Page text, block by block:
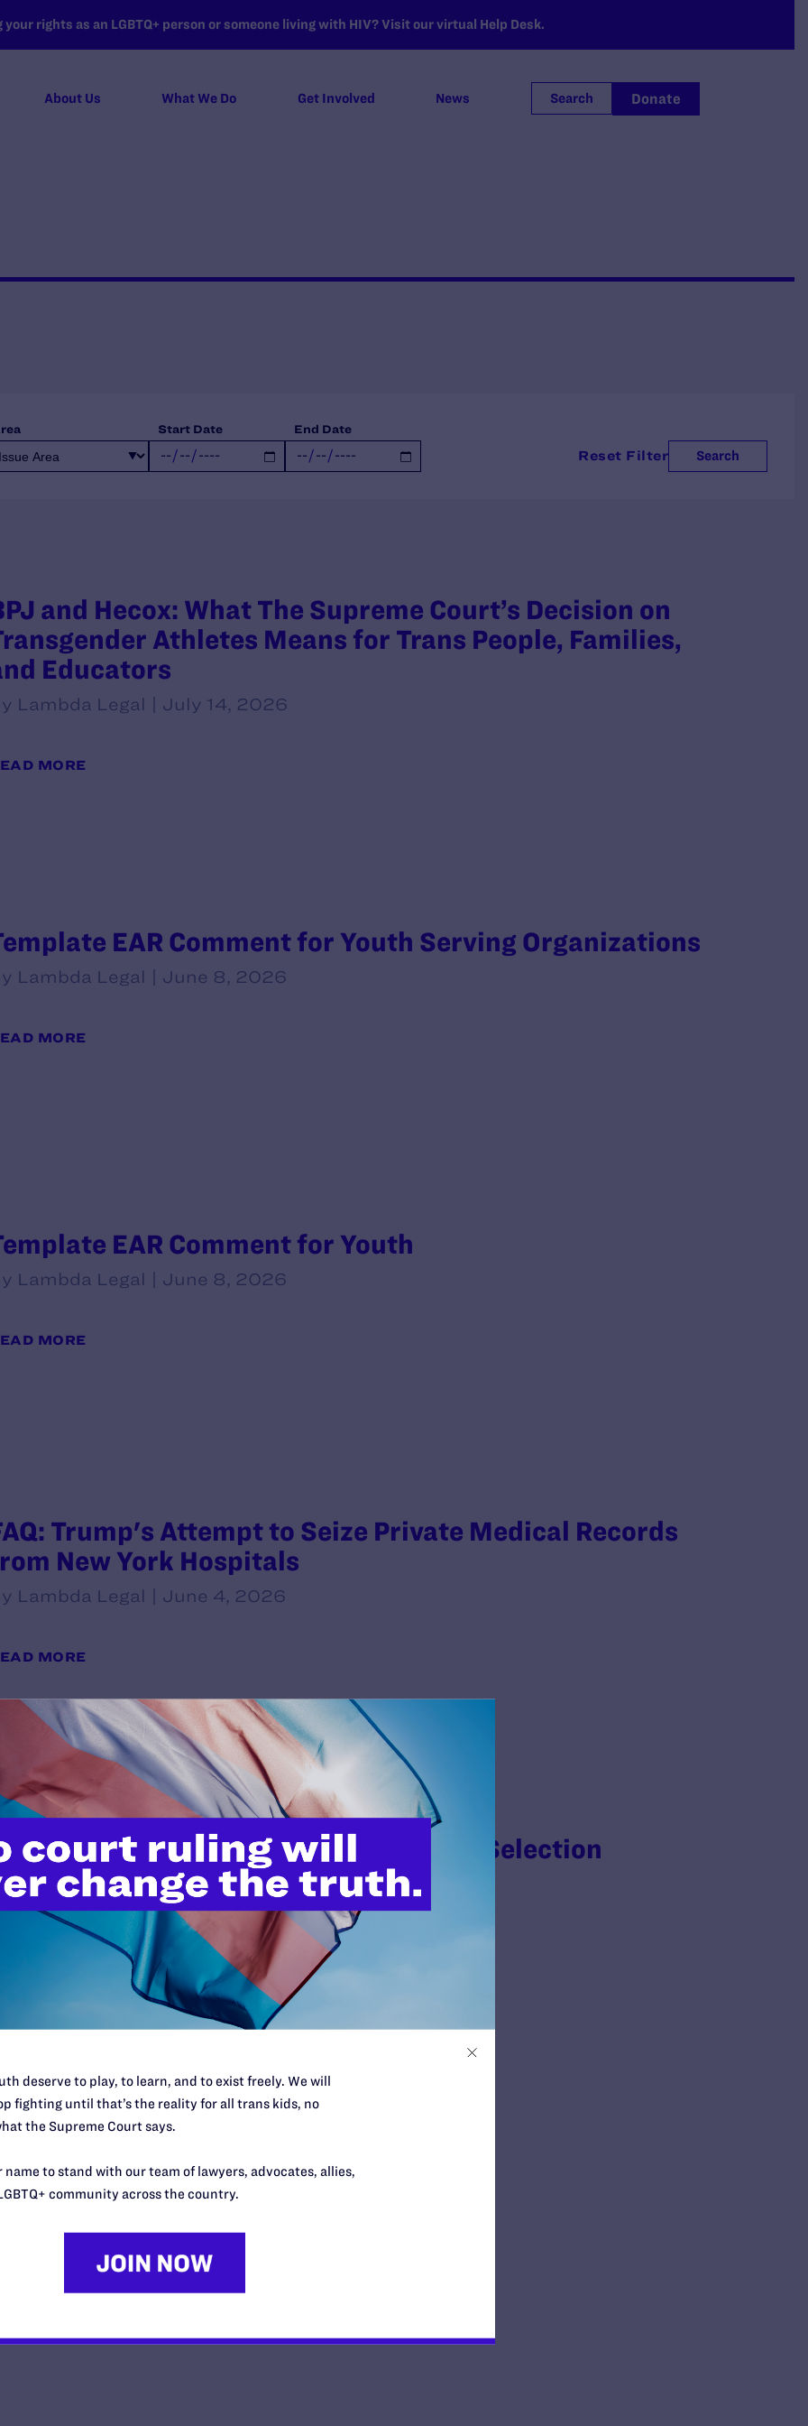
rights as an LGBTQ+ person or someone living with HIV? Visit our virtual Help Desk.
About Us What We Do Get Involved News Search Donate
Start Date End Date
Search
Reset Filter
and Hecox: What The Supreme Court’s Decision on
Athletes Means for Trans People, Families,
Educators
Lambda Legal | July 14, 2026
MORE
EAR Comment for Youth Serving Organizations
Lambda Legal | June 8, 2026
MORE
EAR Comment for Youth
Lambda Legal | June 8, 2026
MORE
Trump's Attempt to Seize Private Medical Records
New York Hospitals
Lambda Legal | June 4, 2026
MORE
Anti-Transgender Bias in Jury Selection
Lambda Legal | May 28, 2026
Lambda Legal | May 26, 2026
deserve to play, to learn, and to exist freely. We will
fighting until that’s the reality for all trans kids, no
the Supreme Court says.
name to stand with our team of lawyers, advocates, allies,
community across the country.